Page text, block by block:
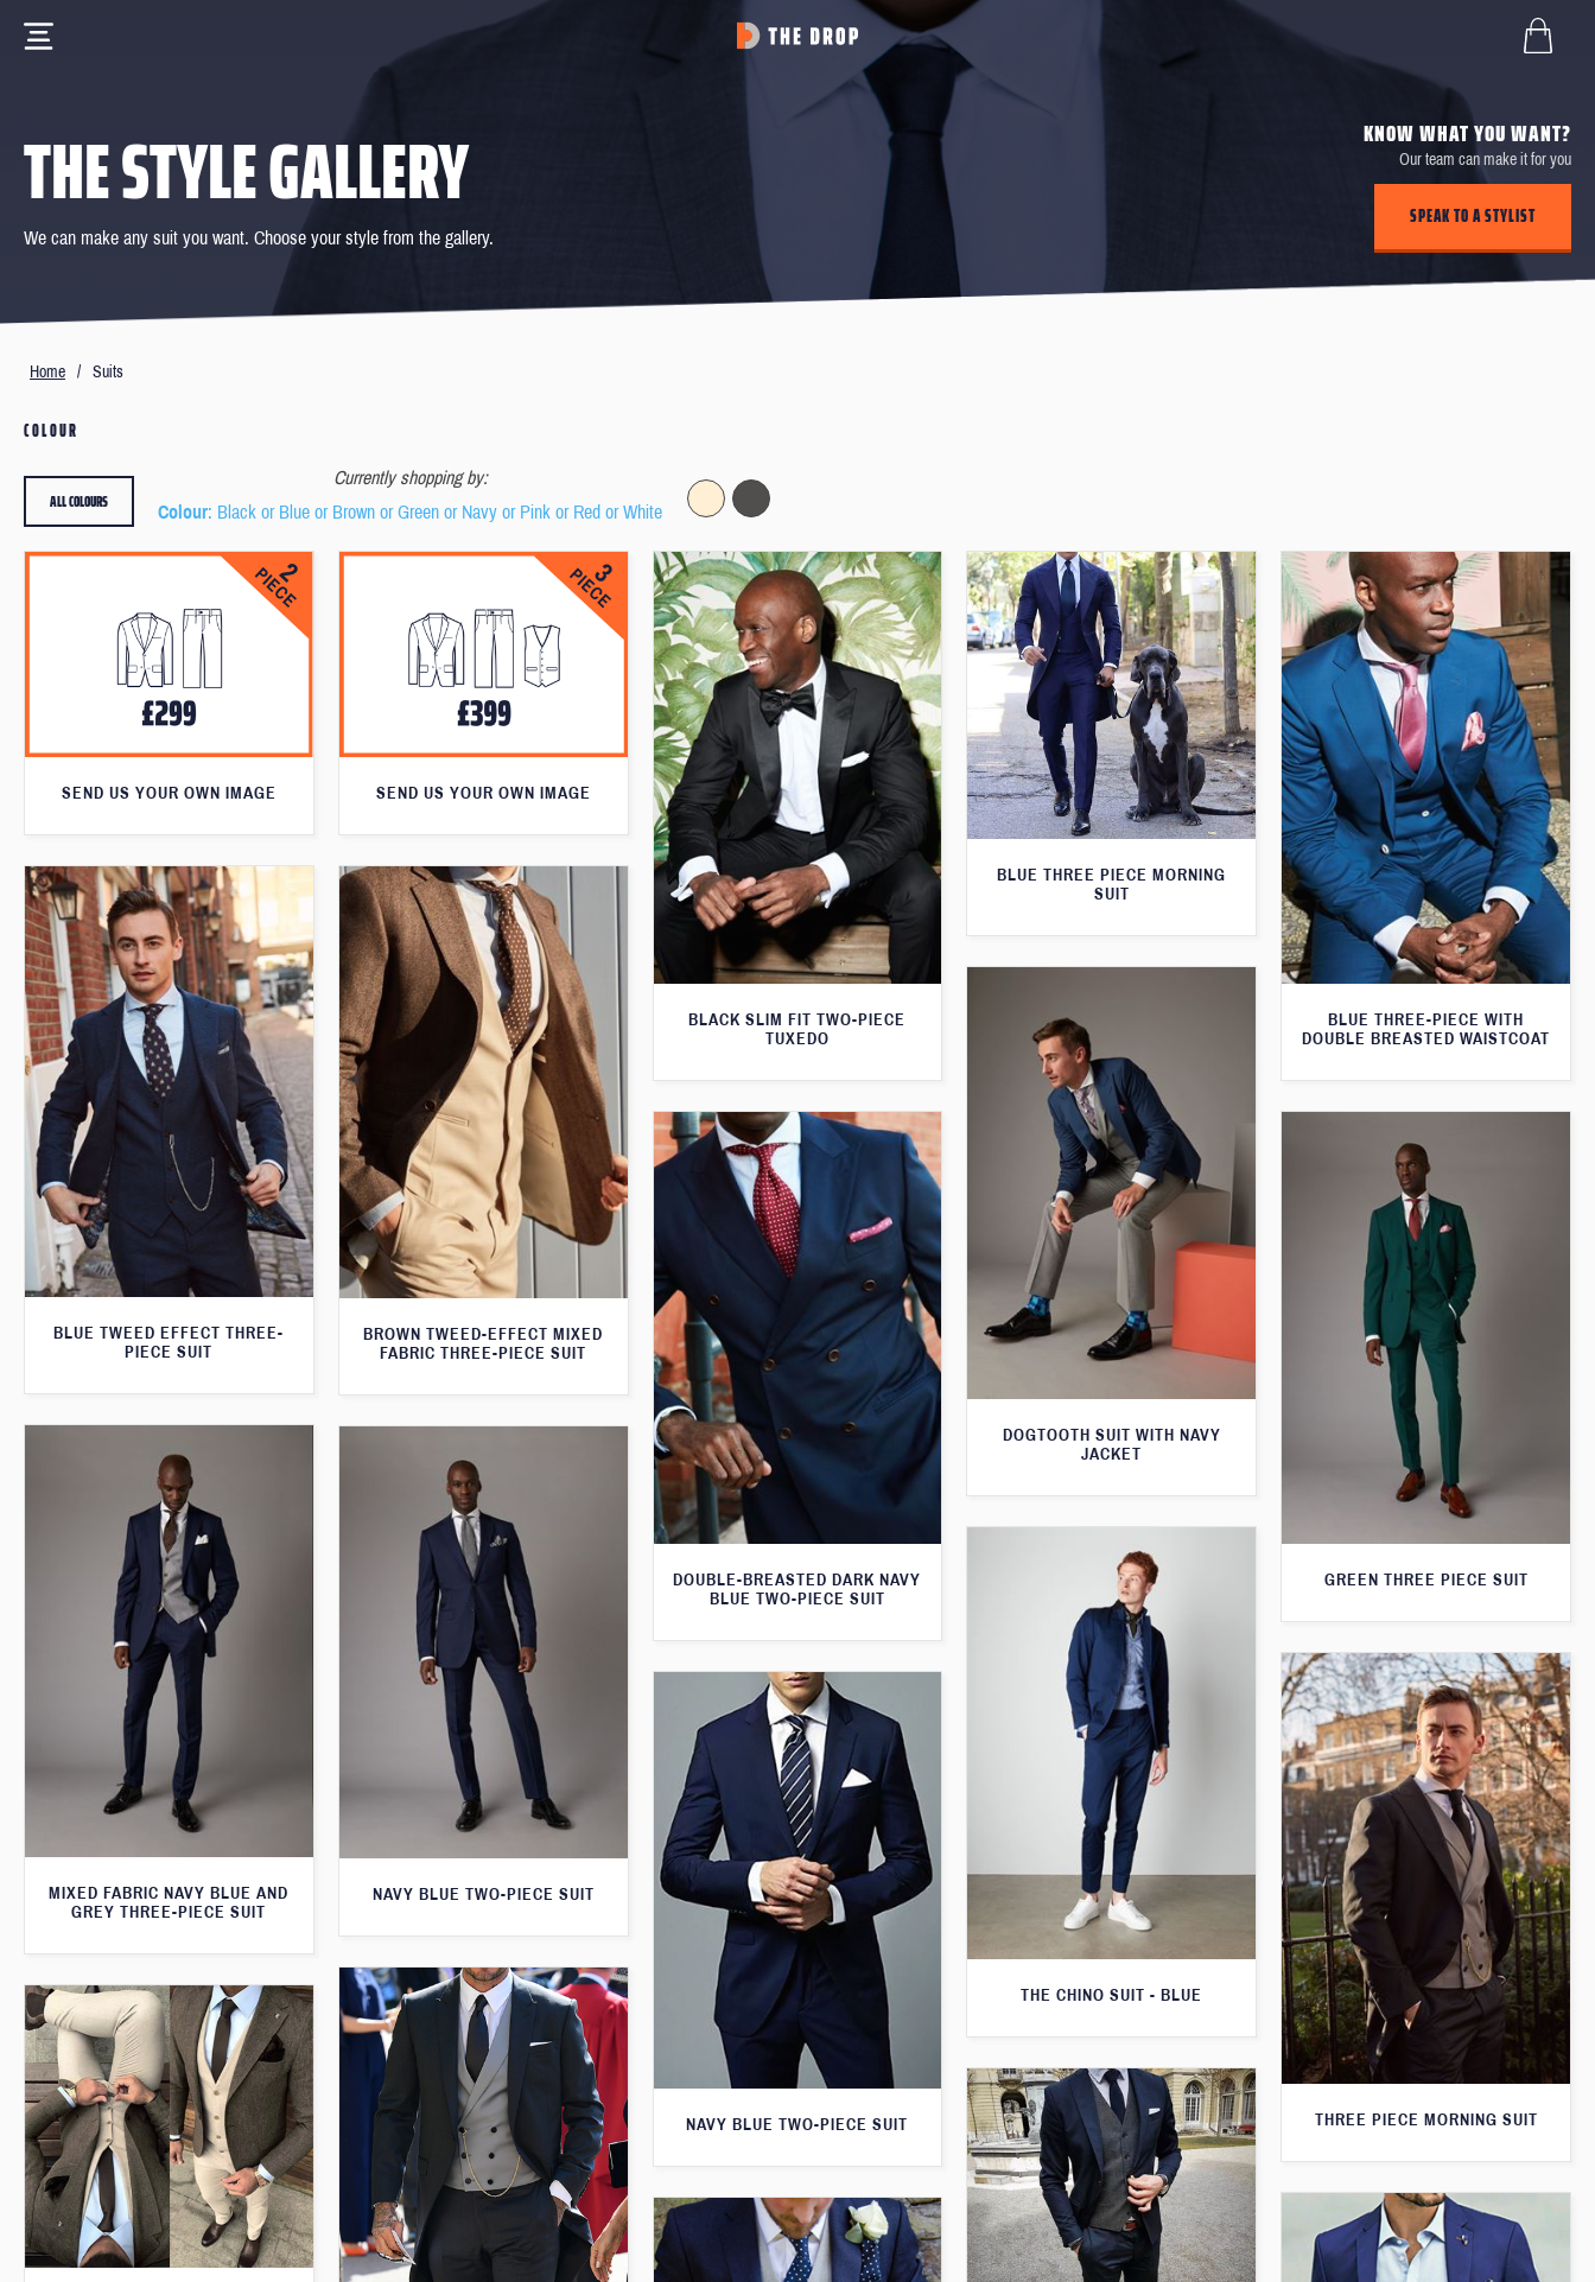
THE STYLE GALLERY
We can make any suit you want. Choose your style from the gallery.
KNOW WHAT YOU WANT?
Our team can make it for you
SPEAK TO A STYLIST
Home / Suits
COLOUR
Currently shopping by:
Colour: Black or Blue or Brown or Green or Navy or Pink or Red or White
ALL COLOURS
SEND US YOUR OWN IMAGE SEND US YOUR OWN IMAGE
BLACK SLIM FIT TWO-PIECE
TUXEDO
BLUE THREE PIECE MORNING
SUIT
BLUE THREE-PIECE WITH
DOUBLE BREASTED WAISTCOAT
BLUE TWEED EFFECT THREE-
PIECE SUIT
BROWN TWEED-EFFECT MIXED
FABRIC THREE-PIECE SUIT
DOGTOOTH SUIT WITH NAVY
JACKET
DOUBLE-BREASTED DARK NAVY
BLUE TWO-PIECE SUIT
GREEN THREE PIECE SUIT
MIXED FABRIC NAVY BLUE AND
GREY THREE-PIECE SUIT
NAVY BLUE TWO-PIECE SUIT
THE CHINO SUIT - BLUE
THREE PIECE MORNING SUIT
NAVY BLUE TWO-PIECE SUIT